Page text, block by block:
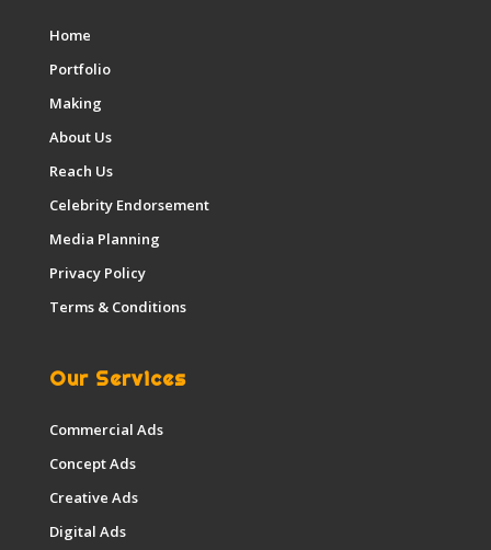
Home
Portfolio
Making
About Us
Reach Us
Celebrity Endorsement
Media Planning
Privacy Policy
Terms & Conditions
Our Services
Commercial Ads
Concept Ads
Creative Ads
Digital Ads